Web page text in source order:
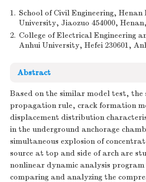
1. School of Civil Engineering, Henan
University, Jiaozuo 454000,
2. College of Electrical Engineering
Anhui University, Hefei 230601,
Abstract
Based on the similar model test, the
propagation rule, crack formation
displacement distribution
in the underground anchorage
simultaneous explosion of
source at top and side of arch are
nonlinear dynamic analysis
comparing and analyzing the